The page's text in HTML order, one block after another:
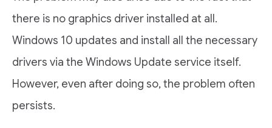
there is no graphics driver installed at all.
Windows 10 updates and install all the necessary
drivers via the Windows Update service itself.
However, even after doing so, the problem often
persists.